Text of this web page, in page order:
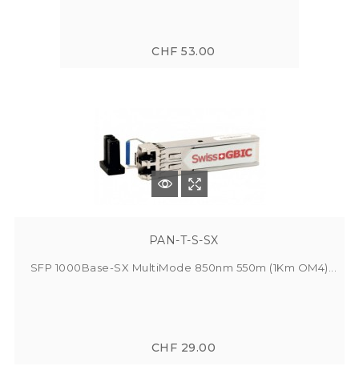
CHF 53.00
PAN-T-S-SX
SFP 1000Base-SX MultiMode 850nm 550m (1Km OM4)...
CHF 29.00